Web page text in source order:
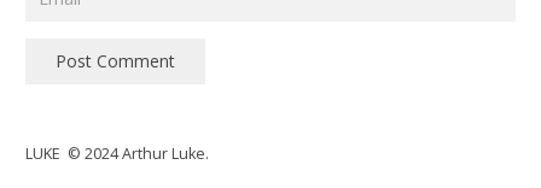
Post Comment
LUKE © 2024 Arthur Luke.